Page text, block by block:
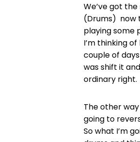
We’ve got
(Drums) now
playing some
I’m thinking
couple of
was shift it
ordinary
The other
going to
So what I’m